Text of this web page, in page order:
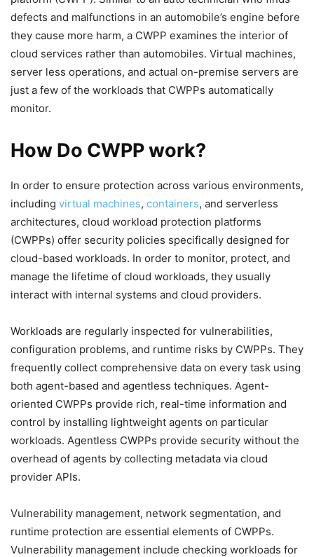
defects and malfunctions in an automobile’s engine before
they cause more harm, a CWPP examines the interior of
cloud services rather than automobiles. Virtual machines,
server less operations, and actual on-premise servers are
just a few of the workloads that CWPPs automatically
monitor.
How Do CWPP work?
In order to ensure protection across various environments,
including virtual machines, containers, and serverless
architectures, cloud workload protection platforms
(CWPPs) offer security policies specifically designed for
cloud-based workloads. In order to monitor, protect, and
manage the lifetime of cloud workloads, they usually
interact with internal systems and cloud providers.
Workloads are regularly inspected for vulnerabilities,
configuration problems, and runtime risks by CWPPs. They
frequently collect comprehensive data on every task using
both agent-based and agentless techniques. Agent-
oriented CWPPs provide rich, real-time information and
control by installing lightweight agents on particular
workloads. Agentless CWPPs provide security without the
overhead of agents by collecting metadata via cloud
provider APIs.
Vulnerability management, network segmentation, and
runtime protection are essential elements of CWPPs.
Vulnerability management include checking workloads for